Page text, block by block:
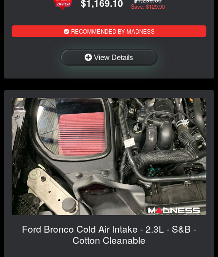
$1,169.10 Save: $129.90
RECOMMENDED BY MADNESS
View Details
Ford Bronco Cold Air Intake - 2.3L - S&B -
Cotton Cleanable